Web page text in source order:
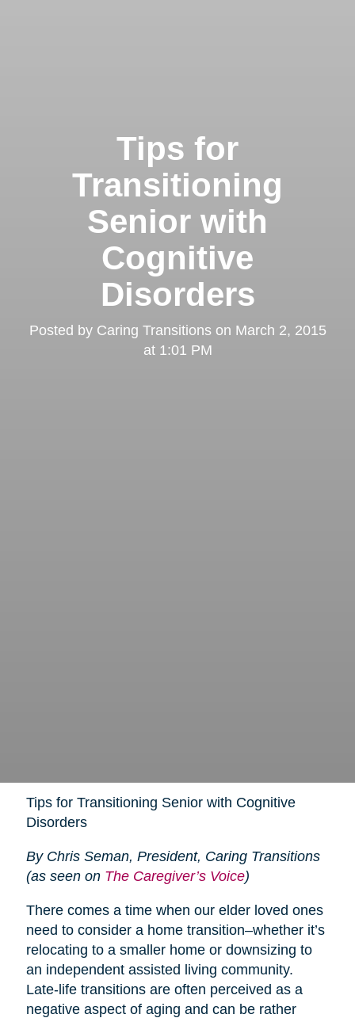
Tips for
Transitioning
Senior with
Cognitive
Disorders
Posted by Caring Transitionson March 2, 2015
at 1:01 PM
Tips for Transitioning Senior with Cognitive
Disorders
By Chris Seman, President, Caring Transitions
(as seen on The Caregiver’s Voice)
There comes a time when our elder loved ones
need to consider a home transition–whether it’s
relocating to a smaller home or downsizing to
an independent assisted living community.
Late-life transitions are often perceived as a
negative aspect of aging and can be rather